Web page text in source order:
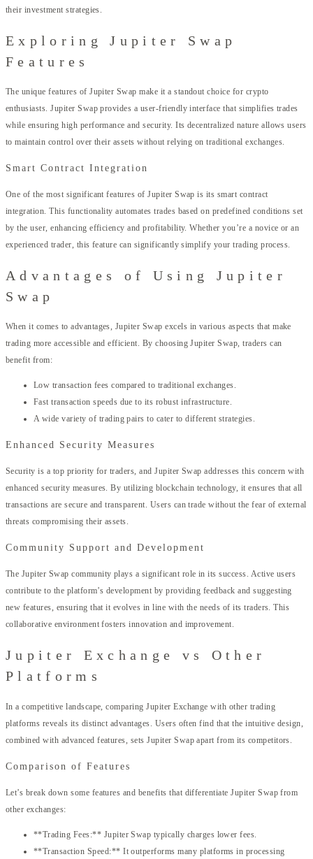
their investment strategies.
Exploring Jupiter Swap
Features
The unique features of Jupiter Swap make it a standout choice for crypto
enthusiasts. Jupiter Swap provides a user-friendly interface that simplifies trades
while ensuring high performance and security. Its decentralized nature allows users
to maintain control over their assets without relying on traditional exchanges.
Smart Contract Integration
One of the most significant features of Jupiter Swap is its smart contract
integration. This functionality automates trades based on predefined conditions set
by the user, enhancing efficiency and profitability. Whether you’re a novice or an
experienced trader, this feature can significantly simplify your trading process.
Advantages of Using Jupiter
Swap
When it comes to advantages, Jupiter Swap excels in various aspects that make
trading more accessible and efficient. By choosing Jupiter Swap, traders can
benefit from:
Low transaction fees compared to traditional exchanges.
Fast transaction speeds due to its robust infrastructure.
A wide variety of trading pairs to cater to different strategies.
Enhanced Security Measures
Security is a top priority for traders, and Jupiter Swap addresses this concern with
enhanced security measures. By utilizing blockchain technology, it ensures that all
transactions are secure and transparent. Users can trade without the fear of external
threats compromising their assets.
Community Support and Development
The Jupiter Swap community plays a significant role in its success. Active users
contribute to the platform’s development by providing feedback and suggesting
new features, ensuring that it evolves in line with the needs of its traders. This
collaborative environment fosters innovation and improvement.
Jupiter Exchange vs Other
Platforms
In a competitive landscape, comparing Jupiter Exchange with other trading
platforms reveals its distinct advantages. Users often find that the intuitive design,
combined with advanced features, sets Jupiter Swap apart from its competitors.
Comparison of Features
Let’s break down some features and benefits that differentiate Jupiter Swap from
other exchanges:
**Trading Fees:** Jupiter Swap typically charges lower fees.
**Transaction Speed:** It outperforms many platforms in processing